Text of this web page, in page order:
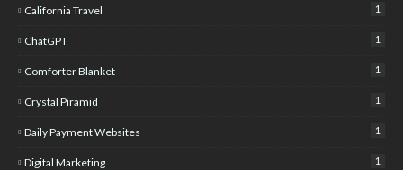
California Travel 1
ChatGPT 1
Comforter Blanket 1
Crystal Piramid 1
Daily Payment Websites 1
Digital Marketing 1